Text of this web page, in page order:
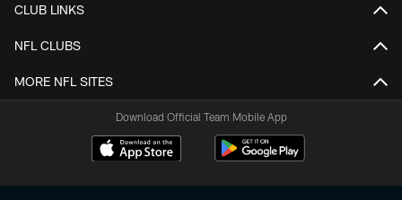
CLUB LINKS
NFL CLUBS
MORE NFL SITES
Download Official Team Mobile App